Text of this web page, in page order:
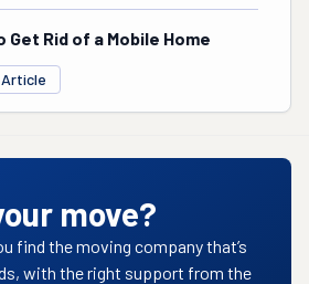
Get Rid of a Mobile Home
move?
find the moving company that’s
with the right support from the